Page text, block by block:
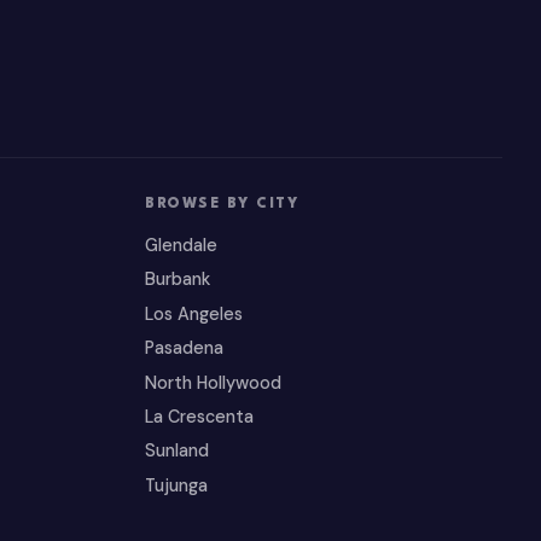
BROWSE BY CITY
Glendale
Burbank
Los Angeles
Pasadena
North Hollywood
La Crescenta
Sunland
Tujunga